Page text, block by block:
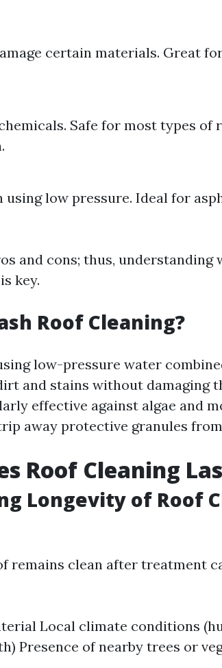
certain materials. Great
Safe for most types of
using low pressure. Ideal for
and cons; thus, understanding
key.
Roof Cleaning?
low-pressure water
and stains without damaging
effective against algae and
away protective granules
Roof Cleaning
Longevity of Roof
remains clean after treatment
Local climate conditions
Presence of nearby trees or